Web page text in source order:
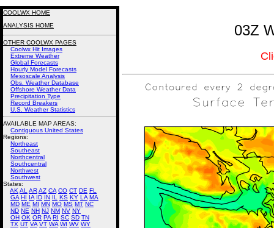
03Z
COOLWX HOME
ANALYSIS HOME
OTHER COOLWX PAGES
Coolwx Hit Images
Extreme Weather
Global Forecasts
Hourly Model Forecasts
Mesoscale Analysis
Obs. Weather Database
Offshore Weather Data
Precipitation Type
Record Breakers
U.S. Weather Statistics
AVAILABLE MAP AREAS:
Contiguous United States
Regions:
Northeast
Southeast
Northcentral
Southcentral
Northwest
Southwest
States:
AK AL ARAZ CA CO CT DE FL
GA HI IA ID IN IL KS KY LA MA
MD ME MI MN MO MS MT NC
ND NE NH NJ NM NV NY
OH OK OR PA RI SC SD TN
TX UT VA VT WA WI WV WY